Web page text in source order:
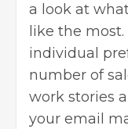
a look at
like the
individual
number of
work stories
your email